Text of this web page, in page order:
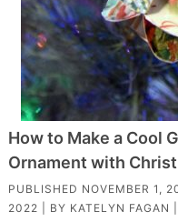
How to Make a Cool
Ornament with
PUBLISHED NOVEMBER 1,
2022 | BY KATELYN FAGAN